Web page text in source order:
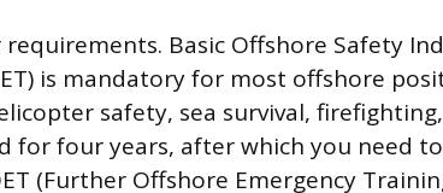
Basic Offshore Safety
is mandatory for most offshore
safety, sea survival,
for four years, after which you need
(Further Offshore Emergency